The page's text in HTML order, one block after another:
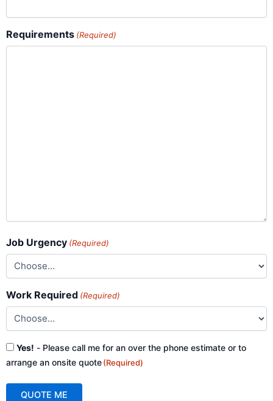
Requirements (Required)
Job Urgency (Required)
Work Required (Required)
Consent
(Required)
Yes! - Please call me for an over the phone estimate or to
arrange an onsite quote(Required)
QUOTE ME